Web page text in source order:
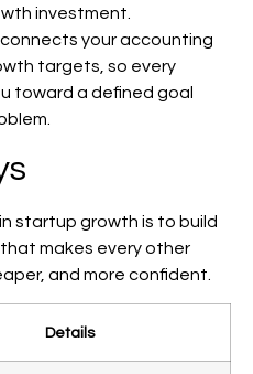
investment.
connects your accounting
targets, so every
toward a defined goal
startup growth is to build
makes every other
and more confident.
Details